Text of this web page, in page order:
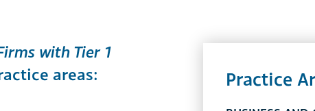
with Tier 1
areas: Practice